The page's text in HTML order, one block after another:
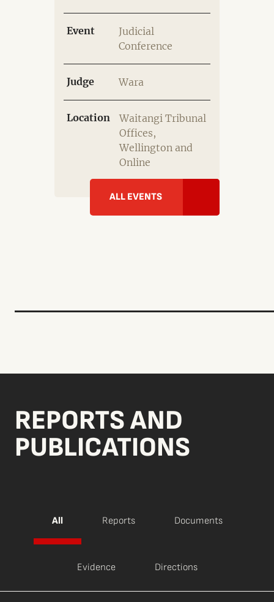
Event
Judicial
Conference
Judge Wara
Location
Waitangi Tribunal
Offices,
Wellington and
Online
ALL EVENTS
REPORTS AND
PUBLICATIONS
All Reports Documents
Evidence Directions